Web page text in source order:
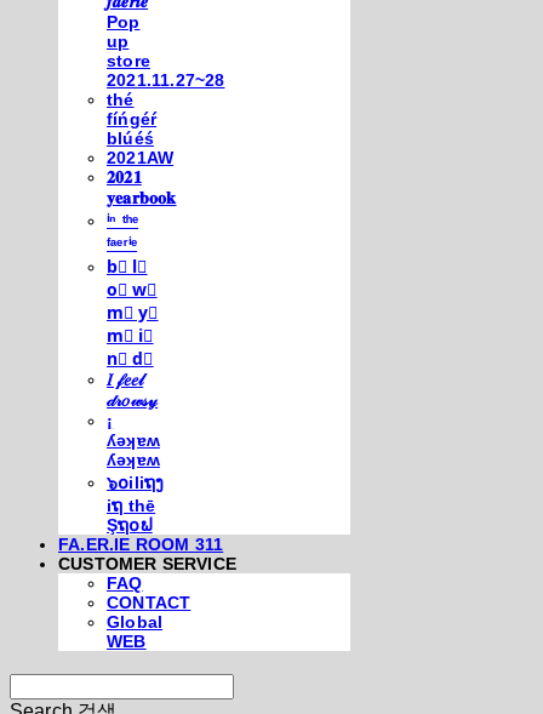
Pop
up
store
2021.11.27~28
thé
fíńgéŕ
blúéś
2021AW
𝟐𝟎𝟐𝟏
𝐲𝐞𝐚𝐫𝐛𝐨𝐨𝐤
ⁱⁿ ᵗʰᵉ
ᶠᵃᵉʳⁱᵉ
b⃣ l⃣
o⃣ w⃣
m⃣ y⃣
m⃣ i⃣
n⃣ d⃣
𝐼 𝒻𝑒𝑒𝓁
𝒹𝓇𝑜𝓌𝓈𝓎
¡
ʎǝʞɐʍ
ʎǝʞɐʍ
๖໐iliຖງ
iຖ thē
Şຖ໐ຟ
FA.ER.IE ROOM 311
CUSTOMER SERVICE
FAQ
CONTACT
Global
WEB